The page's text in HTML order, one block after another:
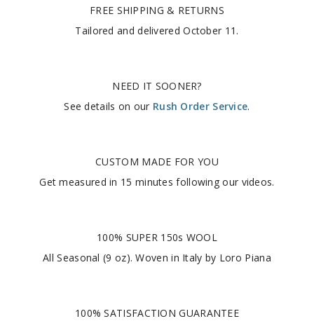
FREE SHIPPING & RETURNS
Tailored and deliveredOctober 11 .
NEED IT SOONER?
See details on our Rush Order Service.
CUSTOM MADE FOR YOU
Get measured in 15 minutesfollowing our videos.
100% SUPER 150s WOOL
All Seasonal (9 oz). Woven in Italy by Loro Piana
100% SATISFACTION GUARANTEE